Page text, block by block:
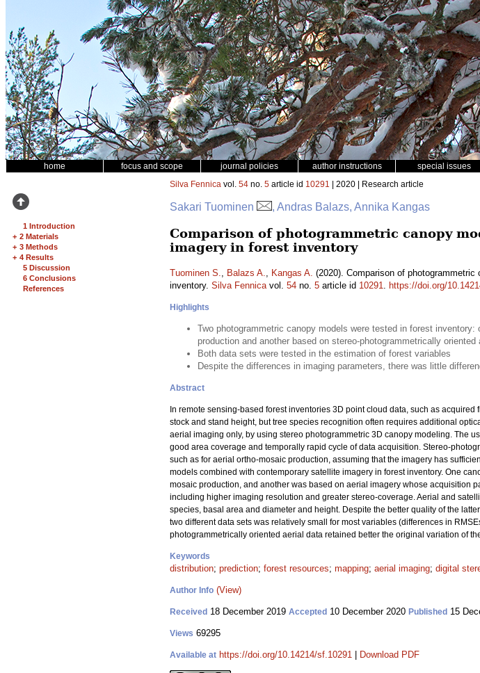
home focus and scope journal policies author instructions special issues
1 Introduction
+ 2 Materials
+ 3 Methods
+ 4 Results
5 Discussion
6 Conclusions
References
Silva Fennica vol. 54 no. 5 article id 10291 | 2020 | Research article
Sakari Tuominen , Andras Balazs, Annika Kangas
Comparison of photogrammetric canopy
imagery in forest inventory
Tuominen S., Balazs A., Kangas A. (2020). Comparison of
inventory. Silva Fennicavol. 54 no. 5 article id 10291. https://doi.org/
Highlights
Two photogrammetric canopy models were tested in forest
production and another based on stereo-photogrammetrically
Both data sets were tested in the estimation of forest variables
Despite the differences in imaging parameters, there was little
Abstract
In remote sensing-based forest inventories 3D point cloud data, such as
stock and stand height, but tree species recognition often requires additional
aerial imaging only, by using stereo photogrammetric 3D canopy modeling. The
good area coverage and temporally rapid cycle of data acquisition. Stereo-
such as for aerial ortho-mosaic production, assuming that the imagery has
models combined with contemporary satellite imagery in forest inventory. One
mosaic production, and another was based on aerial imagery whose acquisition
including higher imaging resolution and greater stereo-coverage. Aerial and
species, basal area and diameter and height. Despite the better quality of the
two different data sets was relatively small for most variables (differences in
photogrammetrically oriented aerial data retained better the original variation of
Keywords
distribution; prediction; forest resources; mapping; aerial imaging; digital
Author Info (View)
Received 18 December 2019 Accepted 10 December 2020 Published 15
Views 69295
Available at https://doi.org/10.14214/sf.10291 Download PDF